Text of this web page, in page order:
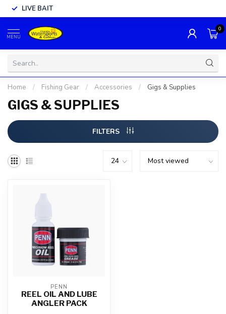
LIVE BAIT
MENU
0
Home / Fishing Gear / Accessories / Gigs & Supplies
GIGS & SUPPLIES
FILTERS
PENN
REEL OIL AND LUBE
ANGLER PACK